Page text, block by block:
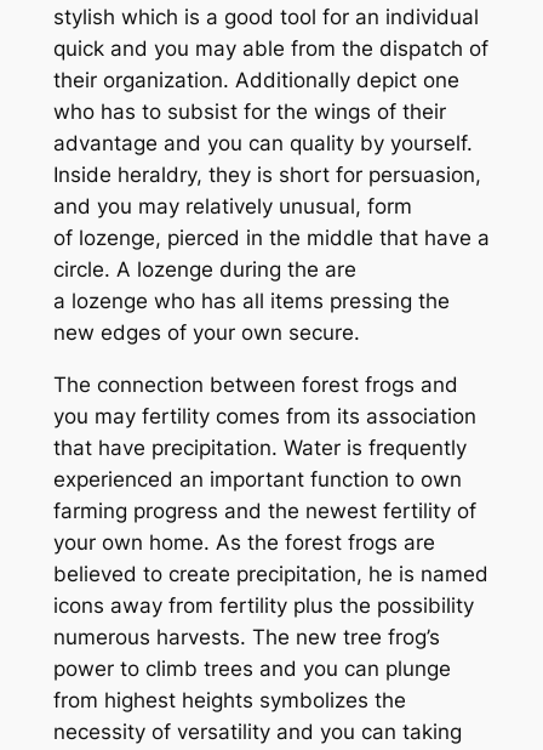
stylish which is a good tool for an individual
quick and you may able from the dispatch of
their organization. Additionally depict one
who has to subsist for the wings of their
advantage and you can quality by yourself.
Inside heraldry, they is short for persuasion,
and you may relatively unusual, form
of lozenge, pierced in the middle that have a
circle. A lozenge during the are
a lozenge who has all items pressing the
new edges of your own secure.
The connection between forest frogs and
you may fertility comes from its association
that have precipitation. Water is frequently
experienced an important function to own
farming progress and the newest fertility of
your own home. As the forest frogs are
believed to create precipitation, he is named
icons away from fertility plus the possibility
numerous harvests. The new tree frog’s
power to climb trees and you can plunge
from highest heights symbolizes the
necessity of versatility and you can taking